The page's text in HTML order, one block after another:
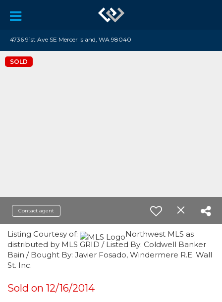
4736 91st Ave SE Mercer Island, WA 98040
SOLD
Contact agent
Listing Courtesy of:
Northwest MLS as
distributed by MLS GRID / Listed By: Coldwell Banker
Bain / Bought By: Javier Fosado, Windermere R.E. Wall
St. Inc.
Sold on 12/16/2014